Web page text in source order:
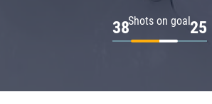
Shots on goal
38 25